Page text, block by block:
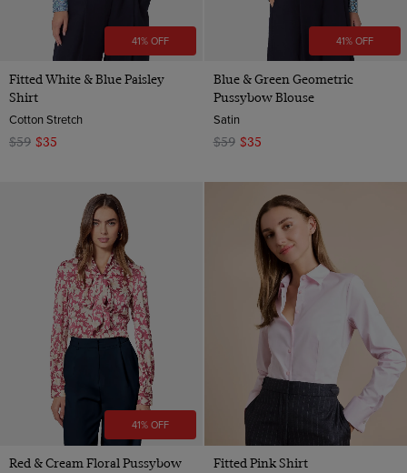
41% OFF
Fitted White & Blue Paisley
Shirt
Cotton Stretch
$59 $35
41% OFF
Blue & Green Geometric
Pussybow Blouse
Satin
$59 $35
41% OFF
Red & Cream Floral Pussybow
Fitted Pink Shirt